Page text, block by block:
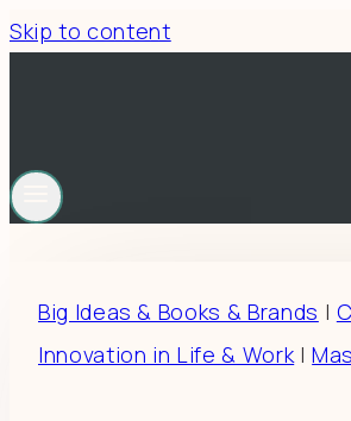
Skip to content
Big Ideas & Books & Brands |
Innovation in Life & Work|